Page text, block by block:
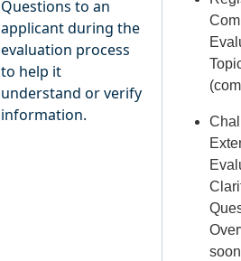
Questions to an
applicant during the
evaluation process
to help it
understand or verify
information.